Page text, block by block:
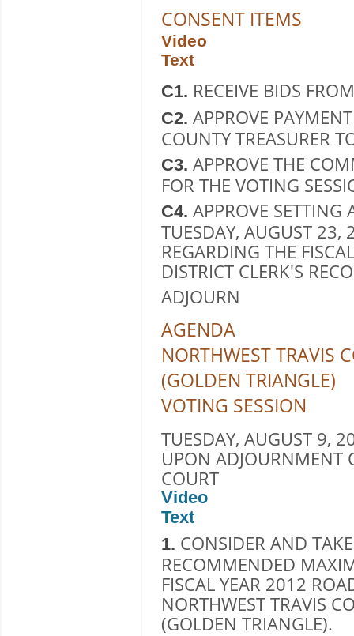
CONSENT ITEMS
Video
Text
C1. RECEIVE BIDS
C2. APPROVE
COUNTY TREASURER
C3. APPROVE THE
FOR THE VOTING
C4. APPROVE
TUESDAY, AUGUST 23,
REGARDING THE
DISTRICT CLERK'S
ADJOURN
AGENDA
NORTHWEST TRAVIS
(GOLDEN TRIANGLE)
VOTING SESSION
TUESDAY, AUGUST 9,
UPON ADJOURNMENT
COURT
Video
Text
1. CONSIDER AND
RECOMMENDED
FISCAL YEAR 2012
NORTHWEST TRAVIS
(GOLDEN TRIANGLE).